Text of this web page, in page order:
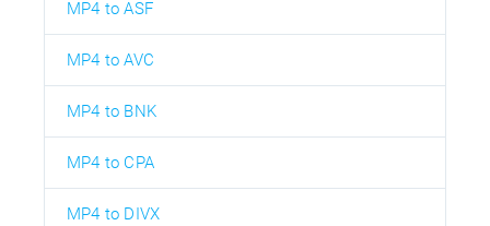
MP4 to ASF
MP4 to AVC
MP4 to BNK
MP4 to CPA
MP4 to DIVX